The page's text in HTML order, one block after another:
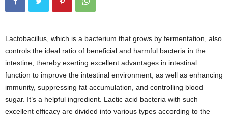
Lactobacillus, which is a bacterium that grows by fermentation, also
controls the ideal ratio of beneficial and harmful bacteria in the
intestine, thereby exerting excellent advantages in intestinal
function to improve the intestinal environment, as well as enhancing
immunity, suppressing fat accumulation, and controlling blood
sugar. It’s a helpful ingredient. Lactic acid bacteria with such
excellent efficacy are divided into various types according to the